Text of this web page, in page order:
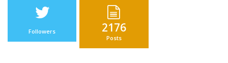
Followers 2176
Posts